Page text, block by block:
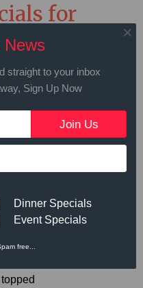
for
28th
your order
Large
Small
News
straight to your inbox
Sign Up Now
Dinner Specials
Event Specials
free...